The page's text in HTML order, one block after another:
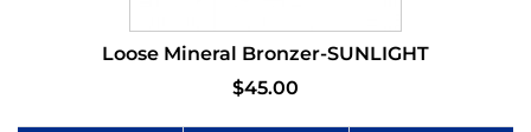
Loose Mineral Bronzer-SUNLIGHT
$45.00